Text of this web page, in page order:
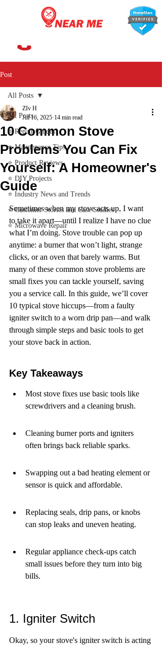
Post
All Posts
⭐ Repair Guides
⭐ Maintenance Tips
⭐ Product Reviews
⭐ DIY Projects
⭐ Industry News and Trends
⭐ Customer Stories and Case Studies
⭐ Microwave Repair
All Posts
10 Common Stove
Problems You Can Fix
Yourself: A Homeowner's
Guide
ZIv H
Jul 16, 2025 14 min read
Sometimes when my stove acts up, I want
to take it apart—until I realize I have no clue
what I’m doing. Stove trouble can pop up
anytime: a burner that won’t light, strange
clicks, or an oven that barely warms. But
many of these common stove problems are
small fixes you can tackle yourself, saving
you a service call. In this guide, we’ll cover
10 typical stove hiccups—from a faulty
igniter switch to a worn drip pan—and walk
through simple steps and basic tools to get
your stove back in action.
Key Takeaways
Most stove fixes use basic tools like
screwdrivers and a cleaning brush.
Cleaning burner ports and igniters
often brings back reliable sparks.
Swapping out a bad heating element or
sensor is quick and affordable.
Replacing seals, drip pans, or knobs
can stop leaks and uneven heating.
Regular appliance check-ups catch
small issues before they turn into big
bills.
1. Igniter Switch
Okay, so your stove's igniter switch is acting